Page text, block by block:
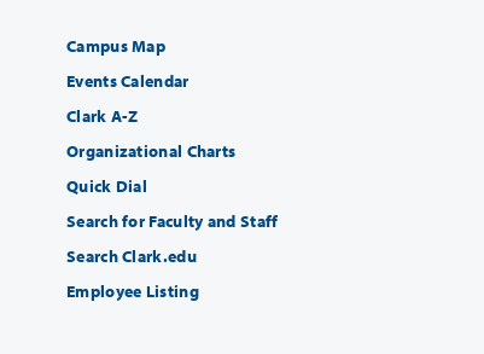
Campus Map
Events Calendar
Clark A-Z
Organizational Charts
Quick Dial
Search for Faculty and Staff
Search Clark.edu
Employee Listing